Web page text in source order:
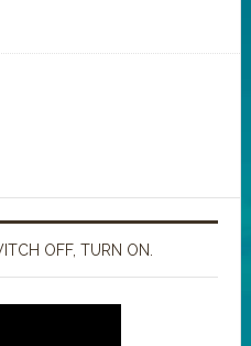
OFF, TURN ON.